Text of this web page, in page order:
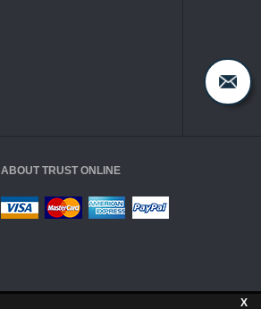
X
ABOUT TRUST ONLINE